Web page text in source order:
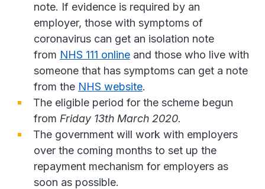
note. If evidence is required by an
employer, those with symptoms of
coronavirus can get an isolation note
from NHS 111 online and those who live with
someone that has symptoms can get a note
from the NHS website.
The eligible period for the scheme begun
from Friday 13th March 2020.
The government will work with employers
over the coming months to set up the
repayment mechanism for employers as
soon as possible.